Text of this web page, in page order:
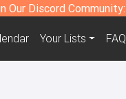
Our Discord Community:
Your Lists FAQ